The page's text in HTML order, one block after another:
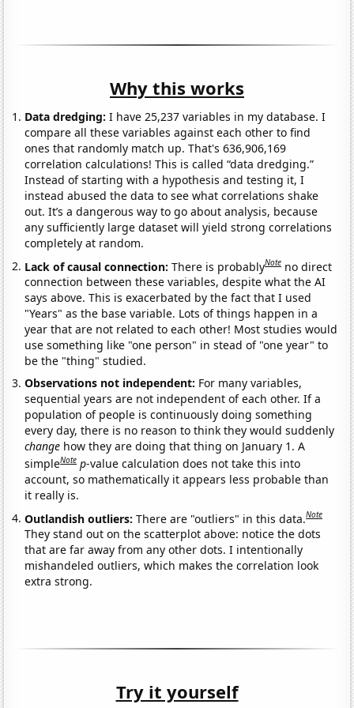
Why this works
Data dredging: I have 25,237 variables in my database. I
compare all these variables against each other to find
ones that randomly match up. That's 636,906,169
correlation calculations! This is called “data dredging.”
Instead of starting with a hypothesis and testing it, I
instead abused the data to see what correlations shake
out. It’s a dangerous way to go about analysis, because
any sufficiently large dataset will yield strong correlations
completely at random.
Lack of causal connection:There is probablyNote no direct
connection between these variables, despite what the AI
says above. This is exacerbated by the fact that I used
"Years" as the base variable. Lots of things happen in a
year that are not related to each other! Most studies would
use something like "one person" in stead of "one year" to
be the "thing" studied.
Observations not independent: For many variables,
sequential years are not independent of each other. If a
population of people is continuously doing something
every day, there is no reason to think they would suddenly
change how they are doing that thing on January 1. A
simpleNote p-value calculation does not take this into
account, so mathematically it appears less probable than
it really is.
Outlandish outliers:There are "outliers" in this data.Note
They stand out on the scatterplot above: notice the dots
that are far away from any other dots. I intentionally
mishandeled outliers, which makes the correlation look
extra strong.
Try it yourself